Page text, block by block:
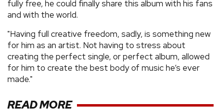
fully free, he could finally share this album with his fans
and with the world.
"Having full creative freedom, sadly, is something new
for him as an artist. Not having to stress about
creating the perfect single, or perfect album, allowed
for him to create the best body of music he’s ever
made."
READ MORE